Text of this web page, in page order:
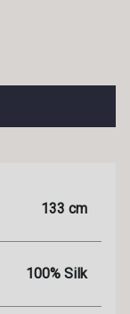
133 cm
100% Silk